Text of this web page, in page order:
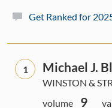
Get Ranked for
1 Michael J.
WINSTON &
volume
9